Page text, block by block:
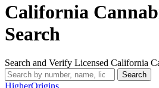
California
Search
Search and Verify Licensed California
Search